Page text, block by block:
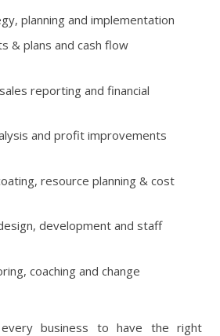
planning and implementation
& plans and cash flow
reporting and financial
and profit improvements
resource planning & cost
development and staff
coaching and change
business to have the right